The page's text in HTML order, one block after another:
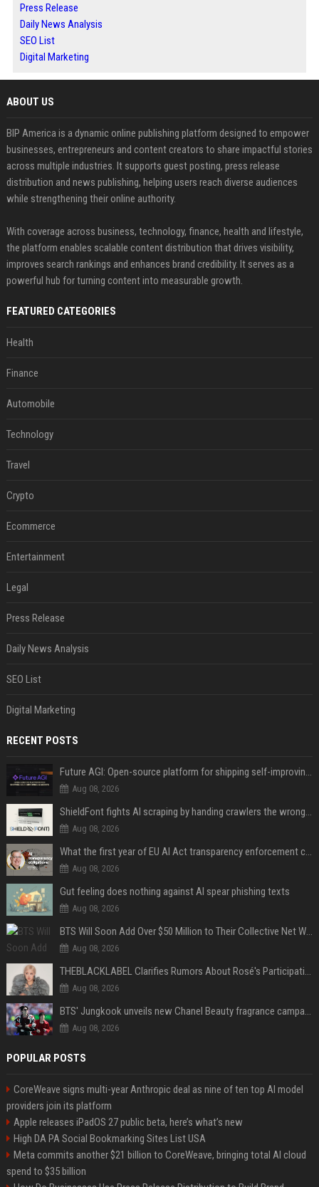
Press Release
Daily News Analysis
SEO List
Digital Marketing
ABOUT US
BIP America is a dynamic online publishing platform designed to empower
businesses, entrepreneurs and content creators to share impactful stories
across multiple industries. It supports guest posting, press release
distribution and news publishing, helping users reach diverse audiences
while strengthening their online authority.
With coverage across business, technology, finance, health and lifestyle,
the platform enables scalable content distribution that drives visibility,
improves search rankings and enhances brand credibility. It serves as a
powerful hub for turning content into measurable growth.
FEATURED CATEGORIES
Health
Finance
Automobile
Technology
Travel
Crypto
Ecommerce
Entertainment
Legal
Press Release
Daily News Analysis
SEO List
Digital Marketing
RECENT POSTS
Future AGI: Open-source platform for shipping self-improving AI agents
Aug 08, 2026
ShieldFont fights AI scraping by handing crawlers the wrong words
Aug 08, 2026
What the first year of EU AI Act transparency enforcement could look like
Aug 08, 2026
Gut feeling does nothing against AI spear phishing texts
Aug 08, 2026
BTS Will Soon Add Over $50 Million to Their Collective Net Worth
Aug 08, 2026
THEBLACKLABEL Clarifies Rumors About Rosé's Participation In BLACKPINK's 10th-Anniversary Event
Aug 08, 2026
BTS' Jungkook unveils new Chanel Beauty fragrance campaign as global ambassador
Aug 08, 2026
POPULAR POSTS
CoreWeave signs multi-year Anthropic deal as nine of ten top AI model
providers join its platform
Apple releases iPadOS 27 public beta, here’s what’s new
High DA PA Social Bookmarking Sites List USA
Meta commits another $21 billion to CoreWeave, bringing total AI cloud
spend to $35 billion